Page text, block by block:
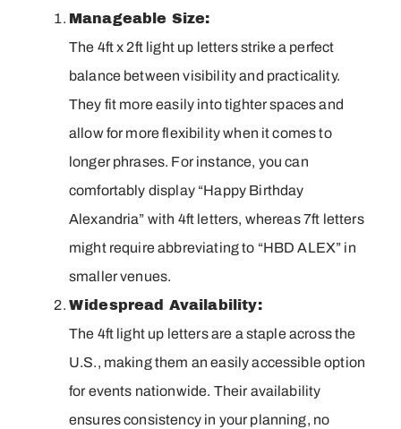
Manageable Size:
The 4ft x 2ft light up letters strike a perfect
balance between visibility and practicality.
They fit more easily into tighter spaces and
allow for more flexibility when it comes to
longer phrases. For instance, you can
comfortably display “Happy Birthday
Alexandria” with 4ft letters, whereas 7ft letters
might require abbreviating to “HBD ALEX” in
smaller venues.
Widespread Availability:
The 4ft light up letters are a staple across the
U.S., making them an easily accessible option
for events nationwide. Their availability
ensures consistency in your planning, no